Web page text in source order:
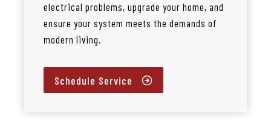
electrical problems, upgrade your home, and
ensure your system meets the demands of
modern living.
Schedule Service